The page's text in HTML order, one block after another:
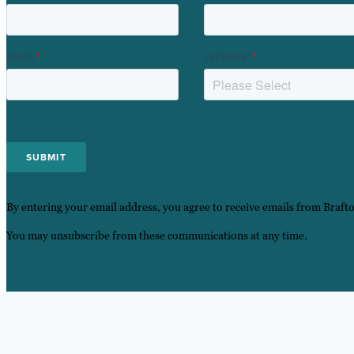
EMAIL* INTEREST*
By entering your email address, you agree to receive emails from
You may unsubscribe from these communications at any time.